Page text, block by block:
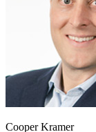
Cooper Kramer